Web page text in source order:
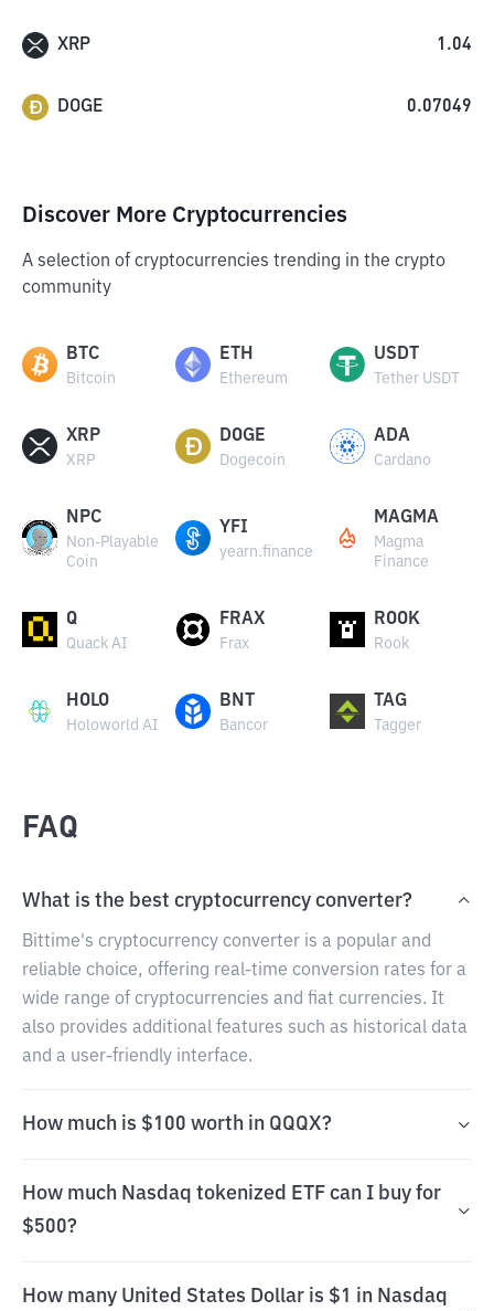
XRP 1.04
DOGE 0.07049
Discover More Cryptocurrencies
A selection of cryptocurrencies trending in the crypto
community
BTC
Bitcoin
ETH
Ethereum
USDT
Tether USDT
XRP
XRP
DOGE
Dogecoin
ADA
Cardano
NPC
Non-Playable
Coin
YFI
yearn.finance
MAGMA
Magma
Finance
Q
Quack AI
FRAX
Frax
ROOK
Rook
HOLO
Holoworld AI
BNT
Bancor
TAG
Tagger
FAQ
What is the best cryptocurrency converter?
Bittime's cryptocurrency converter is a popular and
reliable choice, offering real-time conversion rates for a
wide range of cryptocurrencies and fiat currencies. It
also provides additional features such as historical data
and a user-friendly interface.
How much is $100 worth in QQQX?
How much Nasdaq tokenized ETF can I buy for
$500?
How many United States Dollar is $1 in Nasdaq